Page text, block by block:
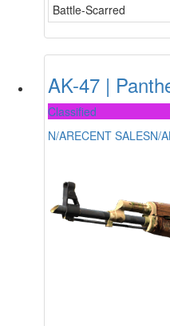
Battle-Scarred
AK-47 |
Classified
N/ARECENT SALESN/A